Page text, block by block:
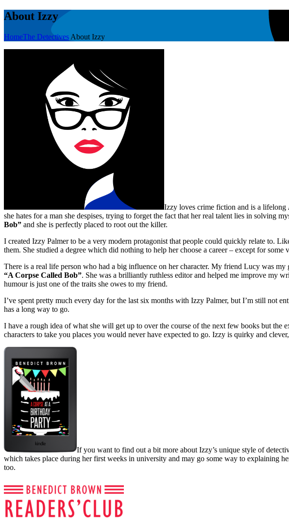
About Izzy
HomeThe Detectives About Izzy
Izzy loves crime fiction and is a lifelong
she hates for a man she despises, trying to forget the fact that her real talent lies in solving
Bob” and she is perfectly placed to root out the killer.
I created Izzy Palmer to be a very modern protagonist that people could quickly relate to.
them. She studied a degree which did nothing to help her choose a career – except for
There is a real life person who had a big influence on her character. My friend Lucy was
“A Corpse Called Bob”. She was a brilliantly ruthless editor and helped me improve my
humour is just one of the traits she owes to my friend.
I’ve spent pretty much every day for the last six months with Izzy Palmer, but I’m still not
has a long way to go.
I have a rough idea of what she will get up to over the course of the next few books but
characters to take you places you would never have expected to go. Izzy is quirky and
If you want to find out a bit more about Izzy’s unique style of
which takes place during her first weeks in university and may go some way to explaining
too.